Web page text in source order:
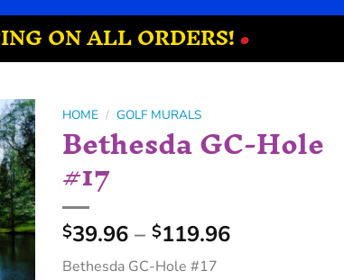
ON ALL ORDERS!•
HOME / GOLF MURALS
Bethesda GC-Hole
#17
$39.96 – $119.96
Bethesda GC-Hole #17